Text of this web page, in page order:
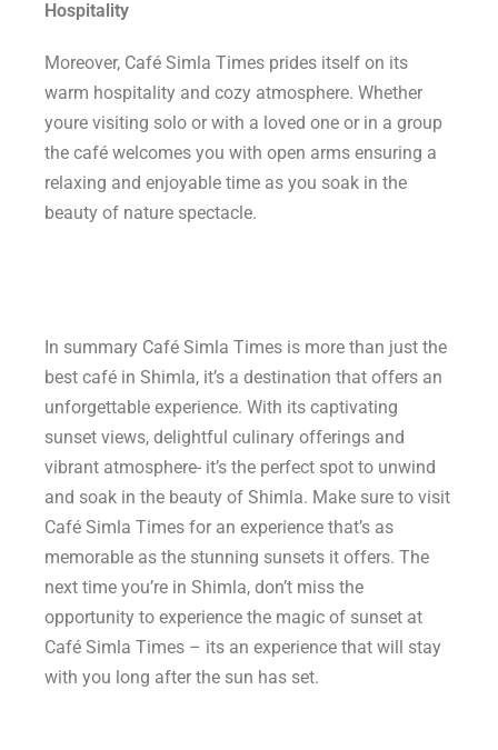
Hospitality
Moreover, Café Simla Times prides itself on its
warm hospitality and cozy atmosphere. Whether
youre visiting solo or with a loved one or in a group
the café welcomes you with open arms ensuring a
relaxing and enjoyable time as you soak in the
beauty of nature spectacle.
In summary Café Simla Times is more than just the
best café in Shimla, it’s a destination that offers an
unforgettable experience. With its captivating
sunset views, delightful culinary offerings and
vibrant atmosphere- it’s the perfect spot to unwind
and soak in the beauty of Shimla. Make sure to visit
Café Simla Times for an experience that’s as
memorable as the stunning sunsets it offers. The
next time you’re in Shimla, don’t miss the
opportunity to experience the magic of sunset at
Café Simla Times – its an experience that will stay
with you long after the sun has set.